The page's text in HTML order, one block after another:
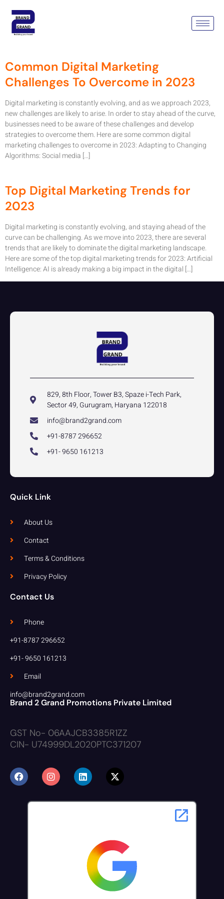
Tag:
Gurgoan
Common Digital Marketing
Challenges To Overcome in 2023
Digital marketing is constantly evolving, and as we approach 2023,
new challenges are likely to arise. In order to stay ahead of the curve,
businesses need to be aware of these challenges and develop
strategies to overcome them. Here are some common digital
marketing challenges to overcome in 2023: Adapting to Changing
Algorithms: Social media […]
Top Digital Marketing Trends for
2023
Digital marketing is constantly evolving, and staying ahead of the
curve can be challenging. As we move into 2023, there are several
trends that are likely to dominate the digital marketing landscape.
Here are some of the top digital marketing trends for 2023: Artificial
Intelligence: AI is already making a big impact in the digital […]
829, 8th Floor, Tower B3, Spaze i-Tech Park,
Sector 49, Gurugram, Haryana 122018
info@brand2grand.com
+91-8787 296652
+91- 9650 161213
Quick Link
About Us
Contact
Terms & Conditions
Privacy Policy
Contact Us
Phone
+91-8787 296652
+91- 9650 161213
Email
info@brand2grand.com
Brand 2 Grand Promotions Private Limited
GST No- 06AAJCB3385R1ZZ
CIN- U74999DL2020PTC371207